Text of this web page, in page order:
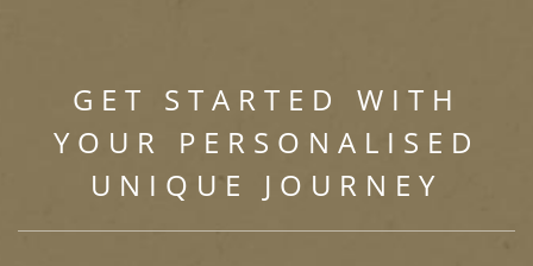
GET STARTED WITH
YOUR PERSONALISED
UNIQUE JOURNEY